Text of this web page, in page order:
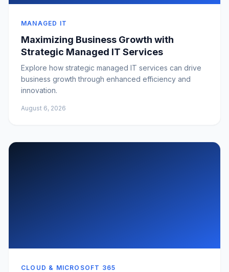
MANAGED IT
Maximizing Business Growth with
Strategic Managed IT Services
Explore how strategic managed IT services can drive
business growth through enhanced efficiency and
innovation.
August 6, 2026
CLOUD & MICROSOFT 365